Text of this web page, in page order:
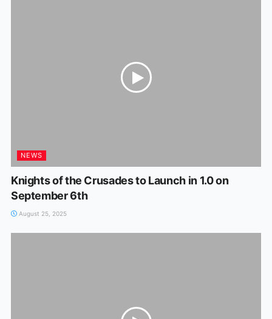
NEWS
Knights of the Crusades to Launch in 1.0 on
September 6th
August 25, 2025